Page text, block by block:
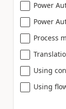
Power
Power
Process
Using
Using